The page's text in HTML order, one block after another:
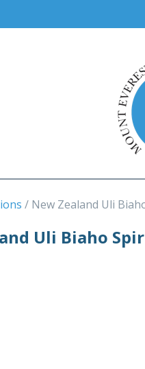
New Zealand Uli
Uli Biaho